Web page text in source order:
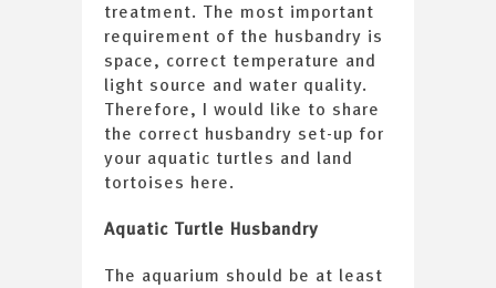
treatment. The most important
requirement of the husbandry is
space, correct temperature and
light source and water quality.
Therefore, I would like to share
the correct husbandry set-up for
your aquatic turtles and land
tortoises here.
Aquatic Turtle Husbandry
The aquarium should be at least